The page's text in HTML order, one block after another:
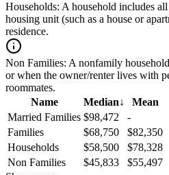
Households: A household includes
housing unit (such as a house or
residence.
Non Families: A nonfamily
or when the owner/renter lives with
roommates.
Name
Median↓
Mean
Married Families $98,472
-
Families
$68,750
$82,350
Households
$58,500
$78,328
Non Families
$45,833
$55,497